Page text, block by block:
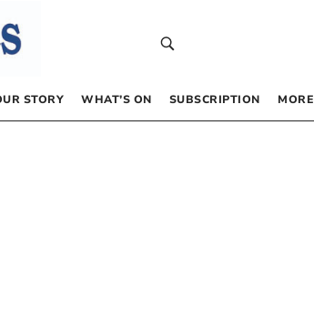
STORY WHAT’S ON SUBSCRIPTION MORE